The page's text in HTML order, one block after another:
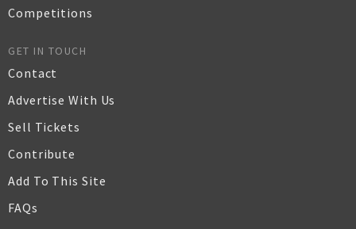
Competitions
GET IN TOUCH
Contact
Advertise With Us
Sell Tickets
Contribute
Add To This Site
FAQs